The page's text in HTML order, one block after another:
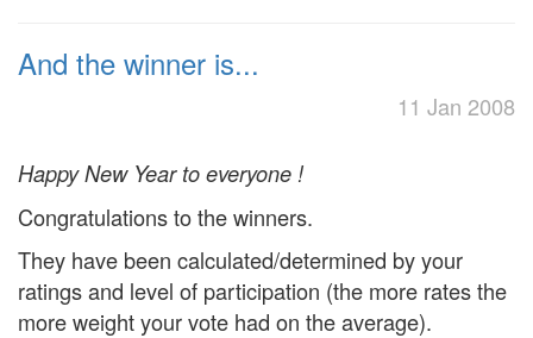
And the winner is...
11 Jan 2008
Happy New Year to everyone !
Congratulations to the winners.
They have been calculated/determined by your
ratings and level of participation (the more rates the
more weight your vote had on the average).